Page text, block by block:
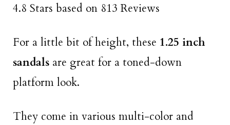
4.8 Stars based on 813 Reviews
For a little bit of height, these 1.25 inch
sandals are great for a toned-down
platform look.
They come in various multi-color and